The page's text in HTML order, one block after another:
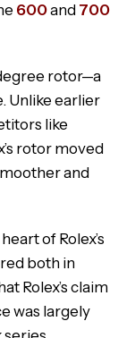
600and 700
rotor—a
Unlike earlier
like
rotor moved
and
of Rolex’s
both in
Rolex’s claim
was largely